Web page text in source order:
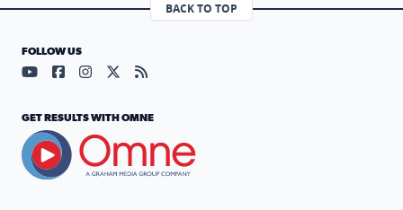
BACK TO TOP
FOLLOW US
Visit our YouTube page (opens in a new tab)
Visit our Facebook page (opens in a new tab)
Visit our Instagram page (opens in a new tab)
Visit our X page (opens in a new tab)
Visit our RSS Feed page (opens in a
GET RESULTS WITH OMNE